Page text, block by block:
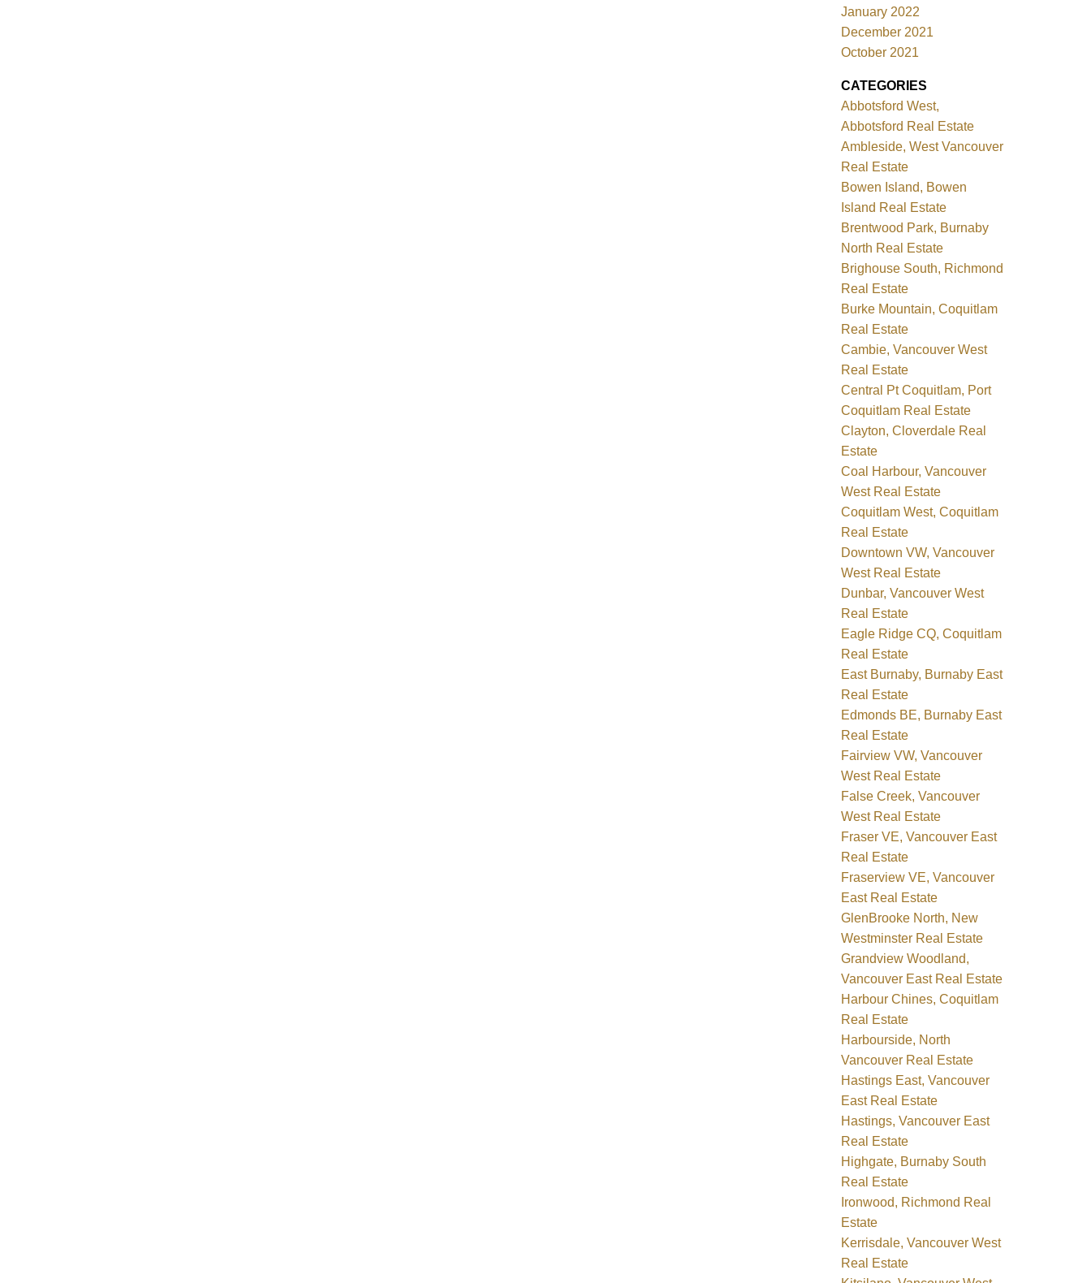
January 2022
December 2021
October 2021
CATEGORIES
Abbotsford West,
Abbotsford Real Estate
Ambleside, West Vancouver
Real Estate
Bowen Island, Bowen
Island Real Estate
Brentwood Park, Burnaby
North Real Estate
Brighouse South, Richmond
Real Estate
Burke Mountain, Coquitlam
Real Estate
Cambie, Vancouver West
Real Estate
Central Pt Coquitlam, Port
Coquitlam Real Estate
Clayton, Cloverdale Real
Estate
Coal Harbour, Vancouver
West Real Estate
Coquitlam West, Coquitlam
Real Estate
Downtown VW, Vancouver
West Real Estate
Dunbar, Vancouver West
Real Estate
Eagle Ridge CQ, Coquitlam
Real Estate
East Burnaby, Burnaby East
Real Estate
Edmonds BE, Burnaby East
Real Estate
Fairview VW, Vancouver
West Real Estate
False Creek, Vancouver
West Real Estate
Fraser VE, Vancouver East
Real Estate
Fraserview VE, Vancouver
East Real Estate
GlenBrooke North, New
Westminster Real Estate
Grandview Woodland,
Vancouver East Real Estate
Harbour Chines, Coquitlam
Real Estate
Harbourside, North
Vancouver Real Estate
Hastings East, Vancouver
East Real Estate
Hastings, Vancouver East
Real Estate
Highgate, Burnaby South
Real Estate
Ironwood, Richmond Real
Estate
Kerrisdale, Vancouver West
Real Estate